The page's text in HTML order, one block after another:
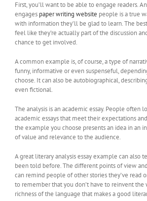
First, you’ll want to be able to engage readers.
engages paper writing website people is a true
with information they’ll be glad to learn. The
feel like they’re actually part of the discussion
chance to get involved.
A common example is, of course, a type of
funny, informative or even suspenseful,
choose. It can also be autobiographical,
even fictional.
The analysis is an academic essay. People often
academic essays that meet their expectations
the example you choose presents an idea in an
of value and relevance to the audience.
A great literary analysis essay example can also
been told before. The different points of view
can remind people of other stories they’ve read
to remember that you don’t have to reinvent the
richness of the language that makes a good